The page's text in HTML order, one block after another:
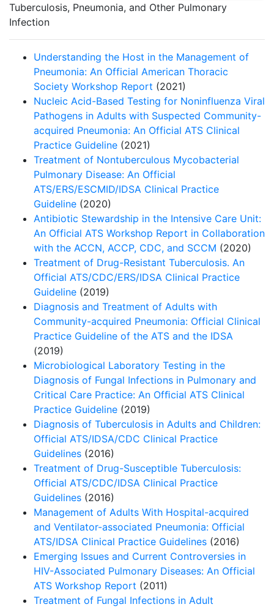
Tuberculosis, Pneumonia, and Other Pulmonary
Infection
Understanding the Host in the Management of
Pneumonia: An Official American Thoracic
Society Workshop Report (2021)
Nucleic Acid-Based Testing for Noninfluenza Viral
Pathogens in Adults with Suspected Community-
acquired Pneumonia: An Official ATS Clinical
Practice Guideline (2021)
Treatment of Nontuberculous Mycobacterial
Pulmonary Disease: An Official
ATS/ERS/ESCMID/IDSA Clinical Practice
Guideline (2020)
Antibiotic Stewardship in the Intensive Care Unit:
An Official ATS Workshop Report in Collaboration
with the ACCN, ACCP, CDC, and SCCM (2020)
Treatment of Drug-Resistant Tuberculosis. An
Official ATS/CDC/ERS/IDSA Clinical Practice
Guideline (2019)
Diagnosis and Treatment of Adults with
Community-acquired Pneumonia: Official Clinical
Practice Guideline of the ATS and the IDSA
(2019)
Microbiological Laboratory Testing in the
Diagnosis of Fungal Infections in Pulmonary and
Critical Care Practice: An Ofﬁcial ATS Clinical
Practice Guideline (2019)
Diagnosis of Tuberculosis in Adults and Children:
Official ATS/IDSA/CDC Clinical Practice
Guidelines (2016)
Treatment of Drug-Susceptible Tuberculosis:
Official ATS/CDC/IDSA Clinical Practice
Guidelines (2016)
Management of Adults With Hospital-acquired
and Ventilator-associated Pneumonia: Official
ATS/IDSA Clinical Practice Guidelines (2016)
Emerging Issues and Current Controversies in
HIV-Associated Pulmonary Diseases: An Official
ATS Workshop Report (2011)
Treatment of Fungal Infections in Adult